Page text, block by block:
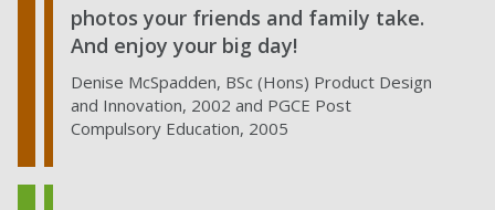
photos your friends and family take.
And enjoy your big day!
Denise McSpadden, BSc (Hons) Product Design
and Innovation, 2002 and PGCE Post
Compulsory Education, 2005